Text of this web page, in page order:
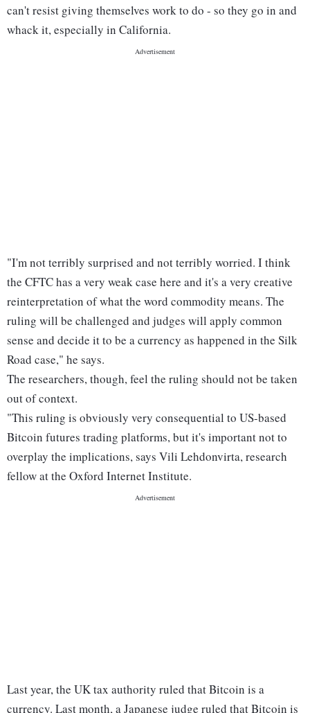
can't resist giving themselves work to do - so they go in and
whack it, especially in California.
"I'm not terribly surprised and not terribly worried. I think
the CFTC has a very weak case here and it's a very creative
reinterpretation of what the word commodity means. The
ruling will be challenged and judges will apply common
sense and decide it to be a currency as happened in the Silk
Road case," he says.
The researchers, though, feel the ruling should not be taken
out of context.
"This ruling is obviously very consequential to US-based
Bitcoin futures trading platforms, but it's important not to
overplay the implications, says Vili Lehdonvirta, research
fellow at the Oxford Internet Institute.
Last year, the UK tax authority ruled that Bitcoin is a
currency. Last month, a Japanese judge ruled that Bitcoin is